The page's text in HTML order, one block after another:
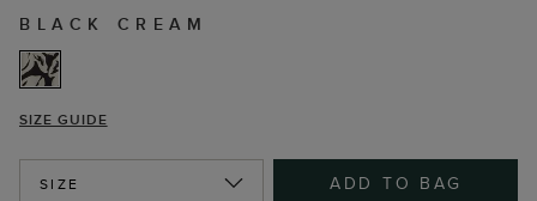
BLACK CREAM
SIZE GUIDE
SIZE ADD TO BAG